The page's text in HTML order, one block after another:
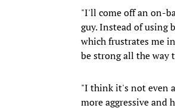
"I'll come off an on-
guy. Instead of using
which frustrates me
be strong all the way
"I think it's not even
more aggressive